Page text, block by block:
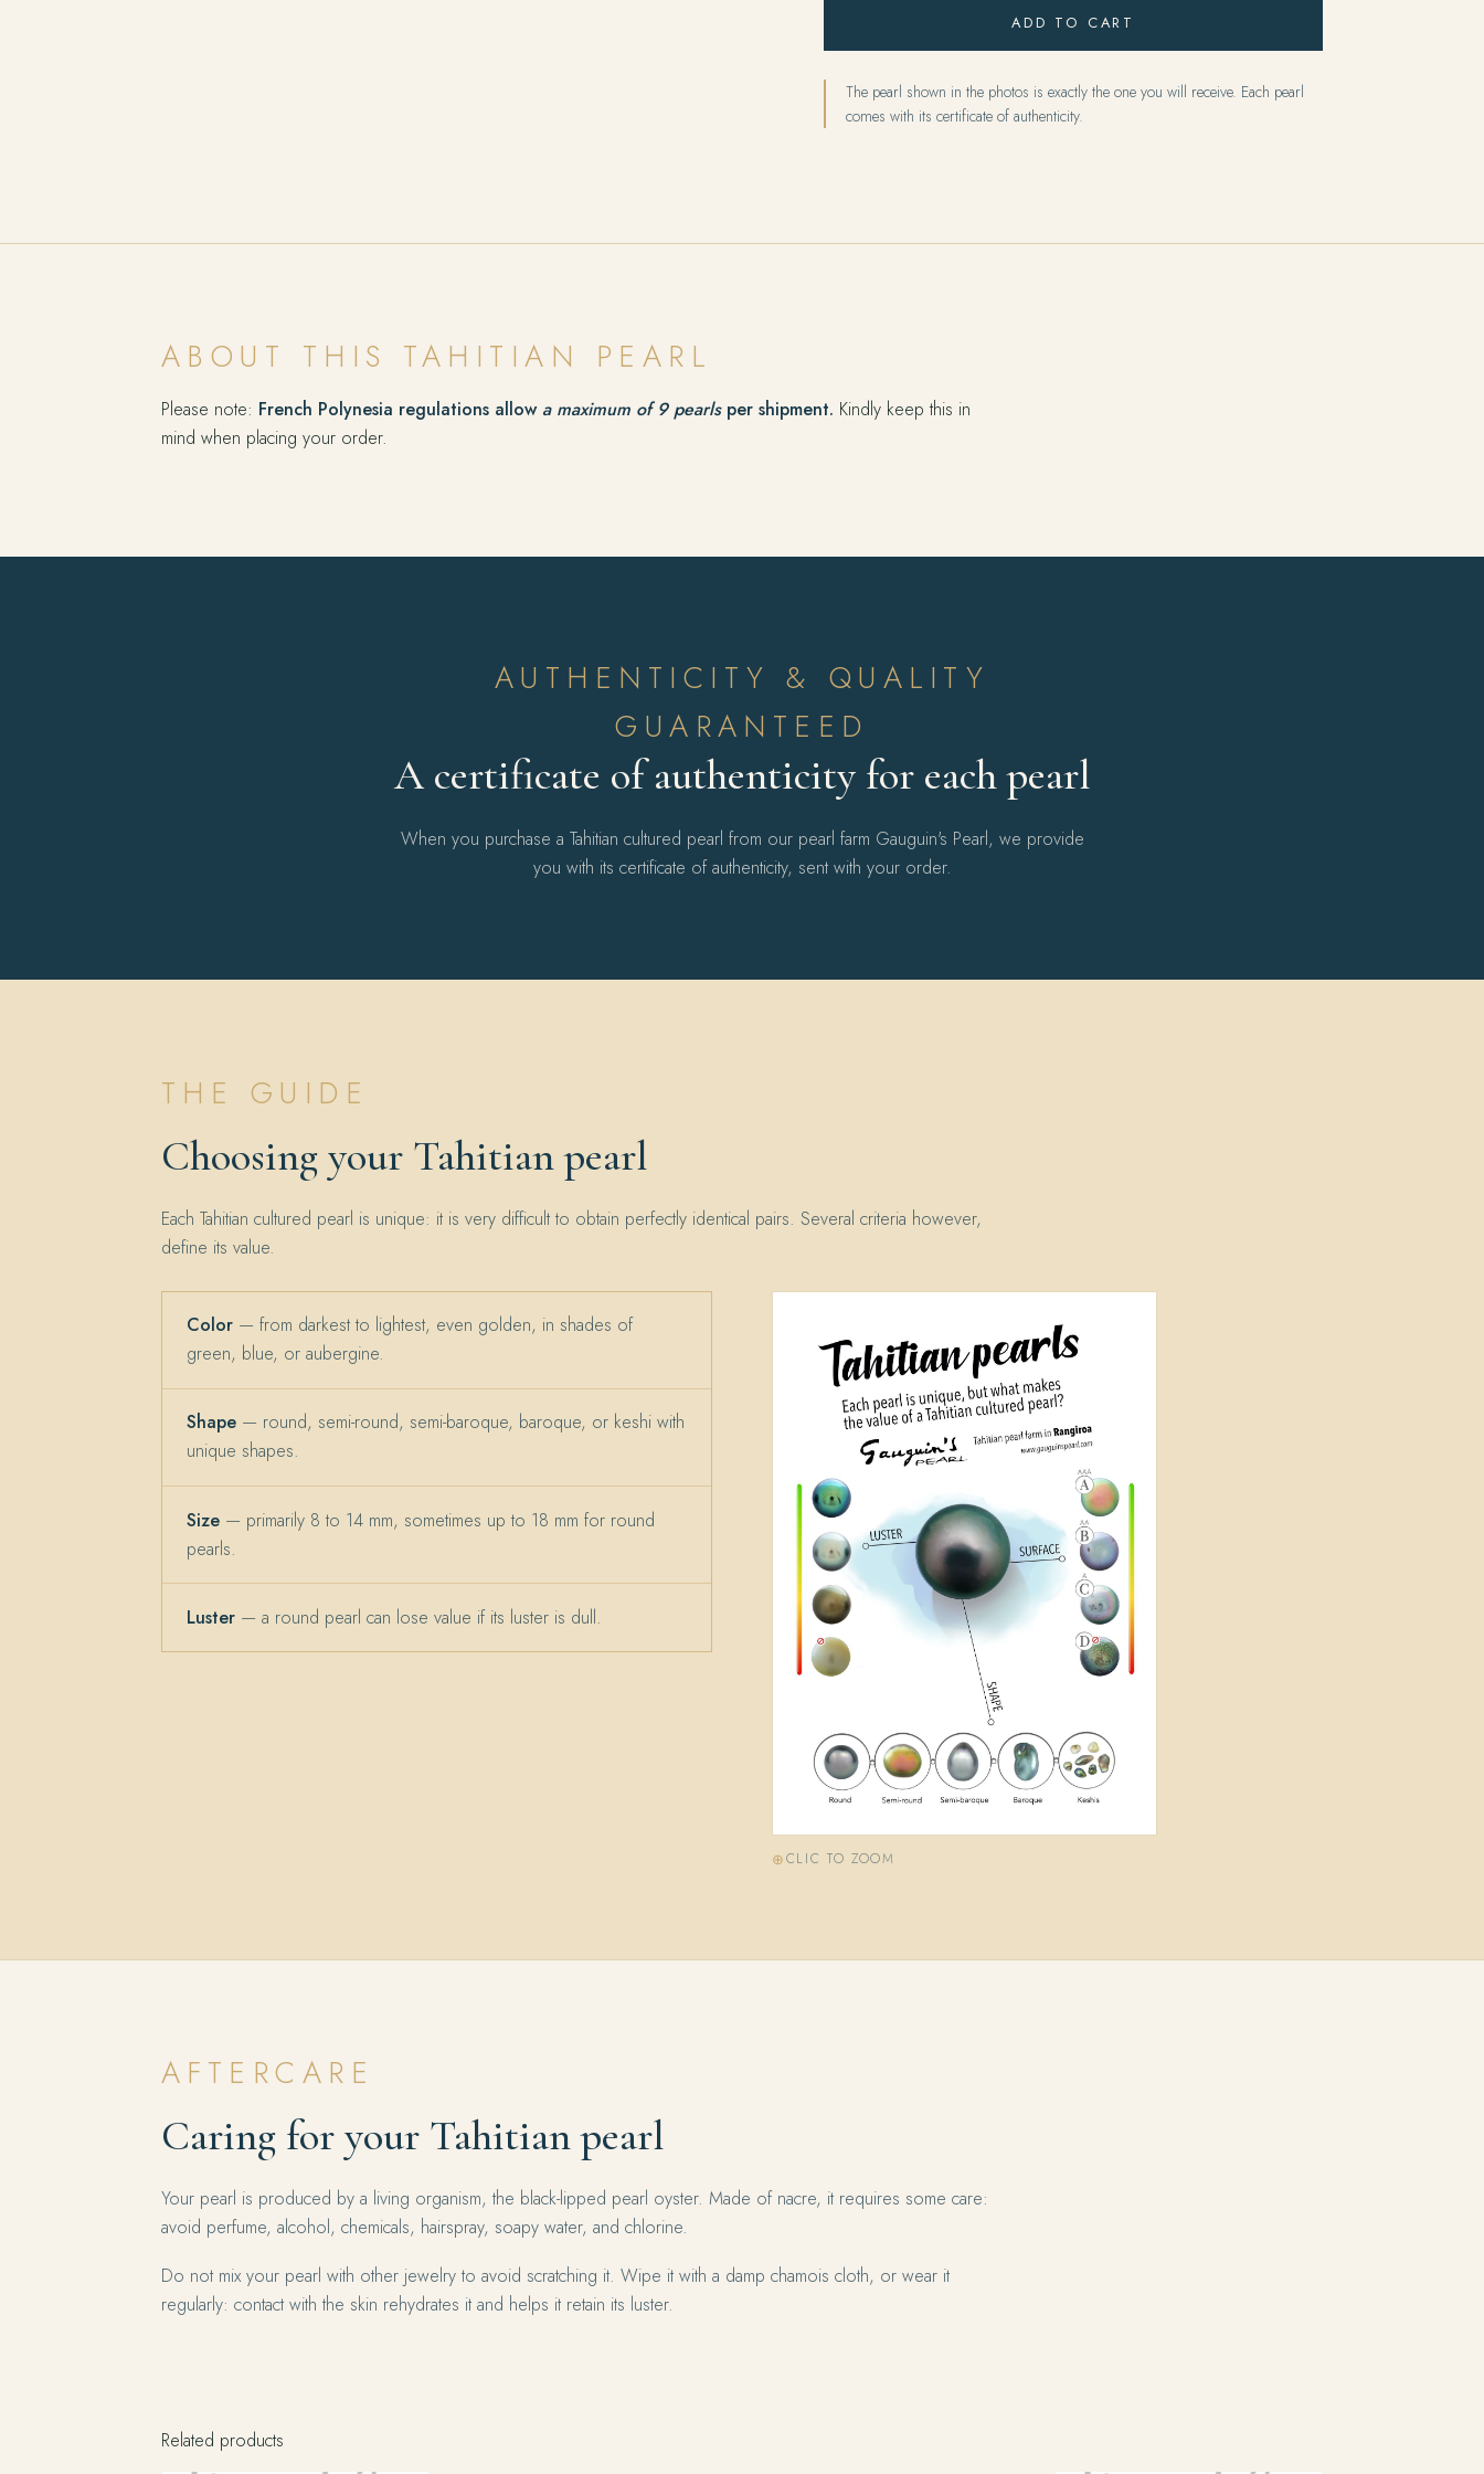
ADD TO CART
The pearl shown in the photos is exactly the one you will receive. Each pearl
comes with its certificate of authenticity.
ABOUT THIS TAHITIAN PEARL
Please note: French Polynesia regulations allow a maximum of 9 pearlsper shipment. Kindly keep this in
mind when placing your order.
AUTHENTICITY & QUALITY
GUARANTEED
A certificate of authenticity for each pearl
When you purchase a Tahitian cultured pearl from our pearl farm Gauguin's Pearl, we provide
you with its certificate of authenticity, sent with your order.
THE GUIDE
Choosing your Tahitian pearl
Each Tahitian cultured pearl is unique: it is very difficult to obtain perfectly identical pairs. Several criteria however,
define its value.
Color — from darkest to lightest, even golden, in shades of
green, blue, or aubergine.
Shape — round, semi-round, semi-baroque, baroque, or keshi with
unique shapes.
Size — primarily 8 to 14 mm, sometimes up to 18 mm for round
pearls.
Luster — a round pearl can lose value if its luster is dull.
CLIC TO ZOOM
AFTERCARE
Caring for your Tahitian pearl
Your pearl is produced by a living organism, the black-lipped pearl oyster. Made of nacre, it requires some care:
avoid perfume, alcohol, chemicals, hairspray, soapy water, and chlorine.
Do not mix your pearl with other jewelry to avoid scratching it. Wipe it with a damp chamois cloth, or wear it
regularly: contact with the skin rehydrates it and helps it retain its luster.
Related products